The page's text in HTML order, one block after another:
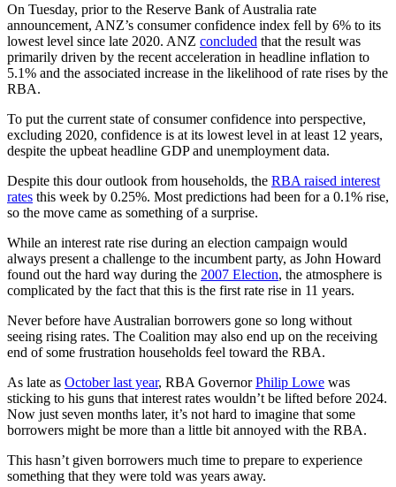
On Tuesday, prior to the Reserve Bank of Australia rate
announcement, ANZ’s consumer confidence index fell by 6% to its
lowest level since late 2020. ANZ concluded that the result was
primarily driven by the recent acceleration in headline inflation to
5.1% and the associated increase in the likelihood of rate rises by the
RBA.
To put the current state of consumer confidence into perspective,
excluding 2020, confidence is at its lowest level in at least 12 years,
despite the upbeat headline GDP and unemployment data.
Despite this dour outlook from households, the RBA raised interest
rates this week by 0.25%. Most predictions had been for a 0.1% rise,
so the move came as something of a surprise.
While an interest rate rise during an election campaign would
always present a challenge to the incumbent party, as John Howard
found out the hard way during the 2007 Election, the atmosphere is
complicated by the fact that this is the first rate rise in 11 years.
Never before have Australian borrowers gone so long without
seeing rising rates. The Coalition may also end up on the receiving
end of some frustration households feel toward the RBA.
As late as October last year, RBA GovernorPhilip Lowe was
sticking to his guns that interest rates wouldn’t be lifted before 2024.
Now just seven months later, it’s not hard to imagine that some
borrowers might be more than a little bit annoyed with the RBA.
This hasn’t given borrowers much time to prepare to experience
something that they were told was years away.